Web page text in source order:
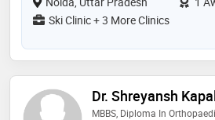
Ski Clinic + 3 More Clinics
Dr. Shreyansh
MBBS, Diploma In